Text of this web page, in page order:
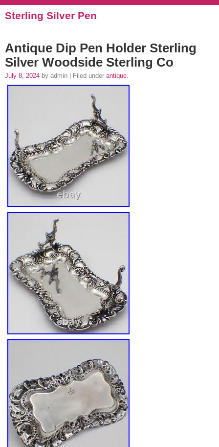
Sterling Silver Pen
Antique Dip Pen Holder Sterling
Silver Woodside Sterling Co
July 8, 2024 by admin | Filed under antique.